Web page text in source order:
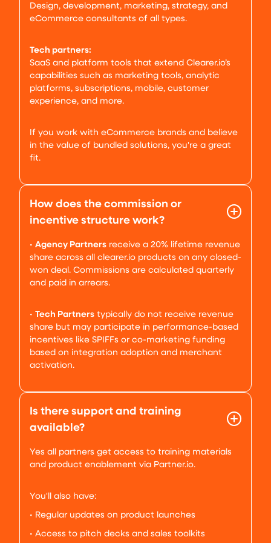
Design, development, marketing, strategy, and
eCommerce consultants of all types.
Tech partners:
SaaS and platform tools that extend Clearer.io’s
capabilities such as marketing tools, analytic
platforms, subscriptions, mobile, customer
experience, and more.
If you work with eCommerce brands and believe
in the value of bundled solutions, you're a great
fit.
How does the commission or
incentive structure work?
• Agency Partners receive a 20% lifetime revenue
share across all clearer.io products on any closed-
won deal. Commissions are calculated quarterly
and paid in arrears.
• Tech Partners typically do not receive revenue
share but may participate in performance-based
incentives like SPIFFs or co-marketing funding
based on integration adoption and merchant
activation.
Is there support and training
available?
Yes all partners get access to training materials
and product enablement via Partner.io.
You'll also have:
• Regular updates on product launches
• Access to pitch decks and sales toolkits